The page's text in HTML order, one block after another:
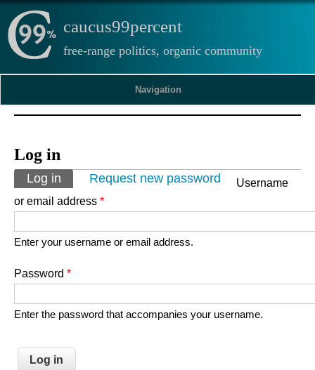
caucus99percent
free-range politics, organic community
Navigation
Log in
Primary tabs
Log in (active tab)
Request new password
Username
or email address *
Enter your username or email address.
Password *
Enter the password that accompanies your username.